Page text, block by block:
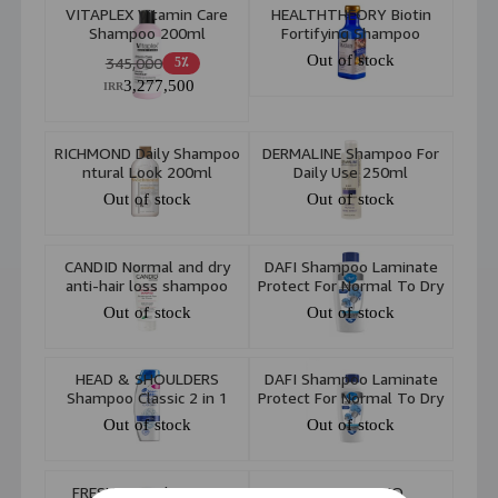
VITAPLEX Vitamin Care
Shampoo 200ml
5٪ 345,000
3,277,500
IRR
HEALTHTHEORY Biotin
Fortifying Shampoo
385ml
Out of stock
RICHMOND Daily Shampoo
ntural Look 200ml
Out of stock
DERMALINE Shampoo For
Daily Use 250ml
Out of stock
CANDID Normal and dry
anti-hair loss shampoo
Out of stock
DAFI Shampoo Laminate
Protect For Normal To Dry
Hair 552ml
Out of stock
HEAD & SHOULDERS
Shampoo Classic 2 in 1
400ml
Out of stock
DAFI Shampoo Laminate
Protect For Normal To Dry
Hair 300ml
Out of stock
FRESH FEEL Shampoo MORINGA EMO